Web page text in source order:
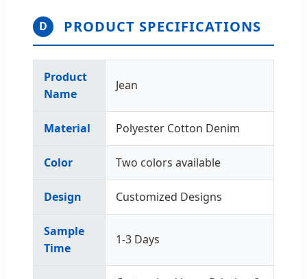
D PRODUCT SPECIFICATIONS
Product
Name
Jean
Material Polyester Cotton Denim
Color Two colors available
Design Customized Designs
Sample
Time
1-3 Days